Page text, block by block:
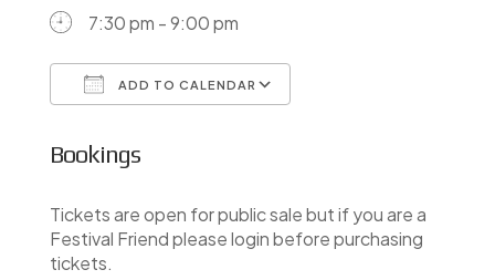
7:30 pm - 9:00 pm
ADD TO CALENDAR
Bookings
Tickets are open for public sale but if you are a
Festival Friend please login before purchasing
tickets.